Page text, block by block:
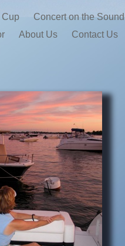
Cup
Concert on the Sound
About Us Contact Us